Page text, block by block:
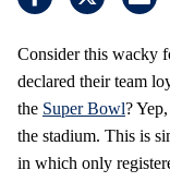
Consider this wacky
declared their team
the Super Bowl?
the stadium. This is
in which only